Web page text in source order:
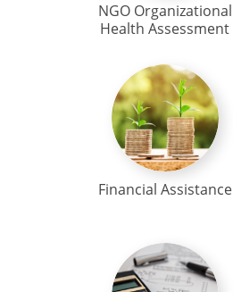
NGO Organizational
Health Assessment
Financial Assistance